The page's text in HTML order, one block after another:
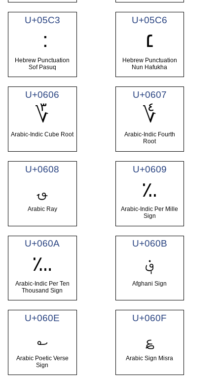
U+05C3
Hebrew Punctuation
Sof Pasuq
U+05C6
׆
Hebrew Punctuation
Nun Hafukha
U+0606
؆
Arabic-Indic Cube Root
U+0607
؇
Arabic-Indic Fourth
Root
U+0608
؈
Arabic Ray
U+0609
؉
Arabic-Indic Per Mille
Sign
U+060A
؊
Arabic-Indic Per Ten
Thousand Sign
U+060B
؋
Afghani Sign
U+060E
؎
Arabic Poetic Verse
Sign
U+060F
؏
Arabic Sign Misra